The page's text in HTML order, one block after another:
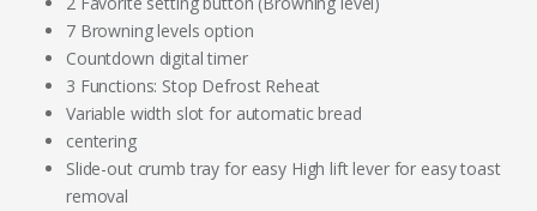
7 Browning levels option
Countdown digital timer
3 Functions: Stop Defrost Reheat
Variable width slot for automatic bread
centering
Slide-out crumb tray for easy High lift lever for easy toast
removal